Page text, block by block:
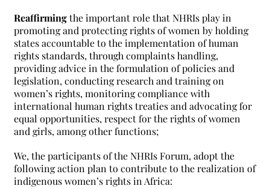
Reaffirmingthe important role that NHRIs play in
promoting and protecting rights of women by holding
states accountable to the implementation of human
rights standards, through complaints handling,
providing advice in the formulation of policies and
legislation, conducting research and training on
women’s rights, monitoring compliance with
international human rights treaties and advocating for
equal opportunities, respect for the rights of women
and girls, among other functions;
We, the participants of the NHRIs Forum, adopt the
following action plan to contribute to the realization of
indigenous women’s rights in Africa: